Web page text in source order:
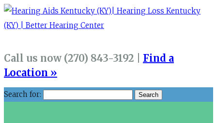
Call us now (270) 843-3192 | Find a
Location »
Search for: